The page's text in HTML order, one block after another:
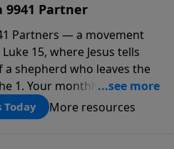
9941 Partner
Partners — a movement
15, where Jesus tells
a shepherd who leaves the
1. Your monthly gift makes
possible today
ongoing ministry of New
Today More resources